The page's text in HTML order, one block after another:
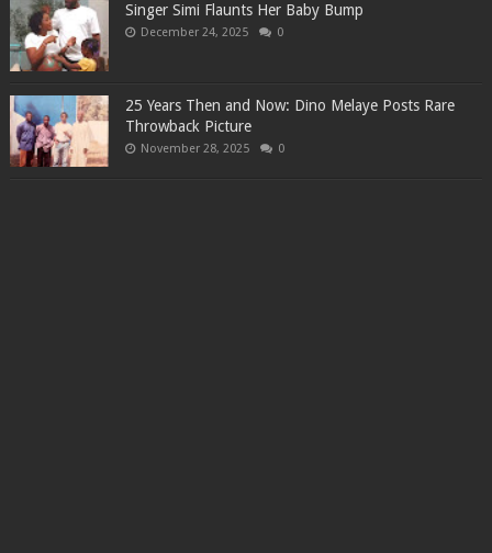
Singer Simi Flaunts Her Baby Bump
December 24, 2025 0
25 Years Then and Now: Dino Melaye Posts Rare
Throwback Picture
November 28, 2025 0